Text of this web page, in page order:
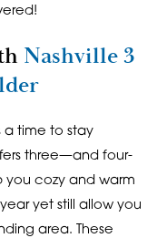
Nashville 3
a time to stay
three—and four-
you cozy and warm
yet still allow you
area. These